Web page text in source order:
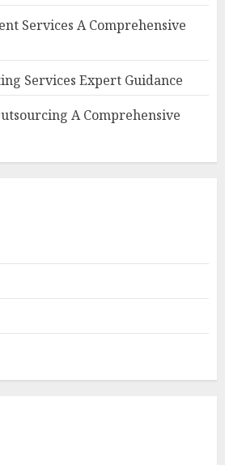
Services A Comprehensive
Services Expert Guidance
A Comprehensive